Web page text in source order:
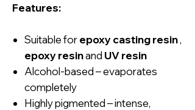
Features:
Suitable forepoxy casting resin,
epoxy resinand UV resin
Alcohol-based – evaporates
completely
Highly pigmented – intense,